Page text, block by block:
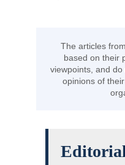
The articles
based on their
viewpoints, and
opinions of